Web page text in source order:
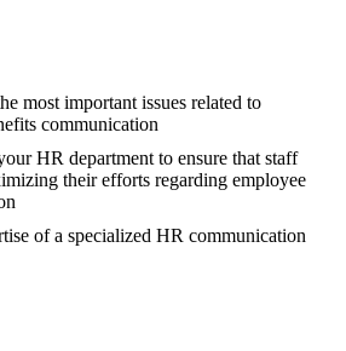
most important issues related to
communication
HR department to ensure that staff
their efforts regarding employee
of a specialized HR communication